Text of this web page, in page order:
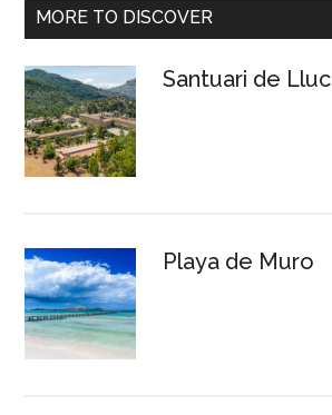
MORE TO DISCOVER
Santuari de Lluc
Playa de Muro